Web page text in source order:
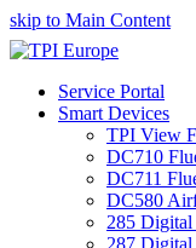
skip to Main Content
Service Portal
Smart Devices
TPI View
DC710
DC711
DC580
285
287